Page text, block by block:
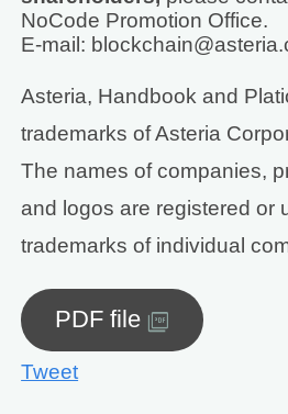
NoCode Promotion Office.
E-mail:
Asteria, Handbook and
trademarks of Asteria
The names of companies,
and logos are registered or
trademarks of individual
PDF file
Tweet